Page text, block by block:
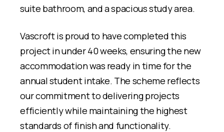
suite bathroom, and a spacious study area.
Vascroft is proud to have completed this
project in under 40 weeks, ensuring the new
accommodation was ready in time for the
annual student intake. The scheme reflects
our commitment to delivering projects
efficiently while maintaining the highest
standards of finish and functionality.